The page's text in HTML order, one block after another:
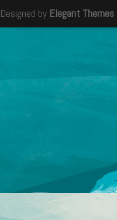
Designed by Elegant Themes